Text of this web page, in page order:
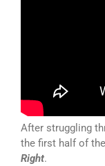
After struggling
the first half of
Right.